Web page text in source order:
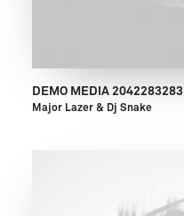
DEMO MEDIA 2042283283
Major Lazer & Dj Snake